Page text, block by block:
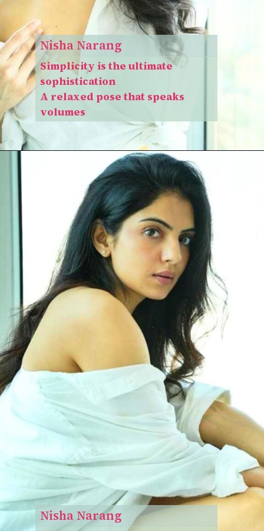
Nisha Narang
Simplicity is the ultimate
sophistication
A relaxed pose that speaks
volumes
Nisha Narang